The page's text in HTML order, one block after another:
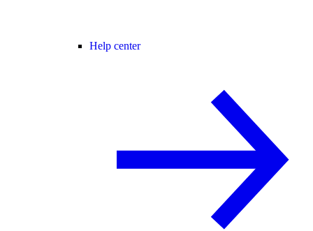
Help center